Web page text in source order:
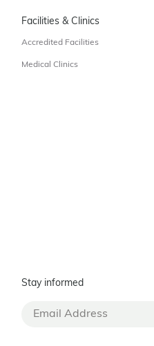
Facilities & Clinics
Accredited Facilities
Medical Clinics
Stay informed